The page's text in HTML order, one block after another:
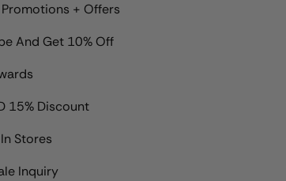
+ Offers
And Get 10% Off
15% Discount
Stores
Inquiry